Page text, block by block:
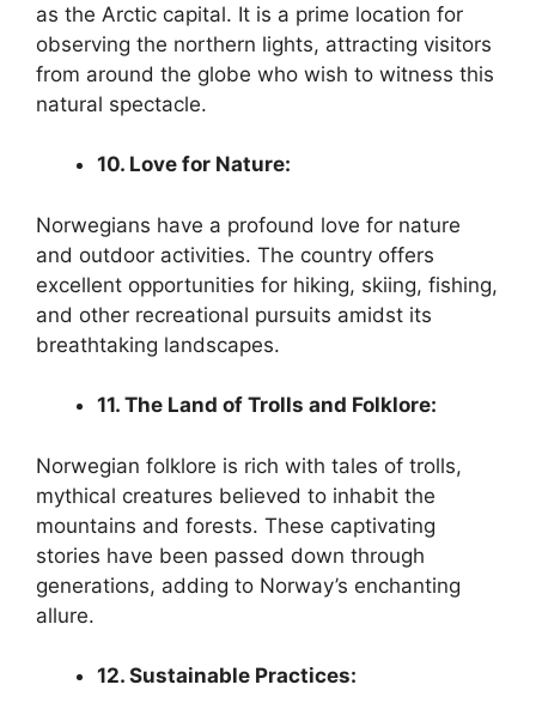
as the Arctic capital. It is a prime location for
observing the northern lights, attracting visitors
from around the globe who wish to witness this
natural spectacle.
10. Love for Nature:
Norwegians have a profound love for nature
and outdoor activities. The country offers
excellent opportunities for hiking, skiing, fishing,
and other recreational pursuits amidst its
breathtaking landscapes.
11. The Land of Trolls and Folklore:
Norwegian folklore is rich with tales of trolls,
mythical creatures believed to inhabit the
mountains and forests. These captivating
stories have been passed down through
generations, adding to Norway’s enchanting
allure.
12. Sustainable Practices: